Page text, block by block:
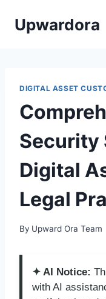
Upwardora
DIGITAL ASSET
Security
Digital
Legal
By Upward Ora Team
✦ AI Notice:
with AI